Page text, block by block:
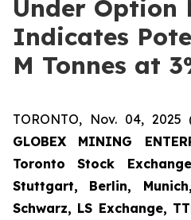
Under Option
Indicates
M Tonnes at
TORONTO, Nov. 04, 2025
GLOBEX MINING
Toronto Stock
Stuttgart, Berlin,
Schwarz, LS Exchange,